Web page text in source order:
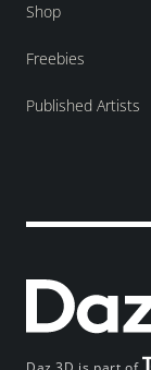
Shop
Freebies
Published Artists